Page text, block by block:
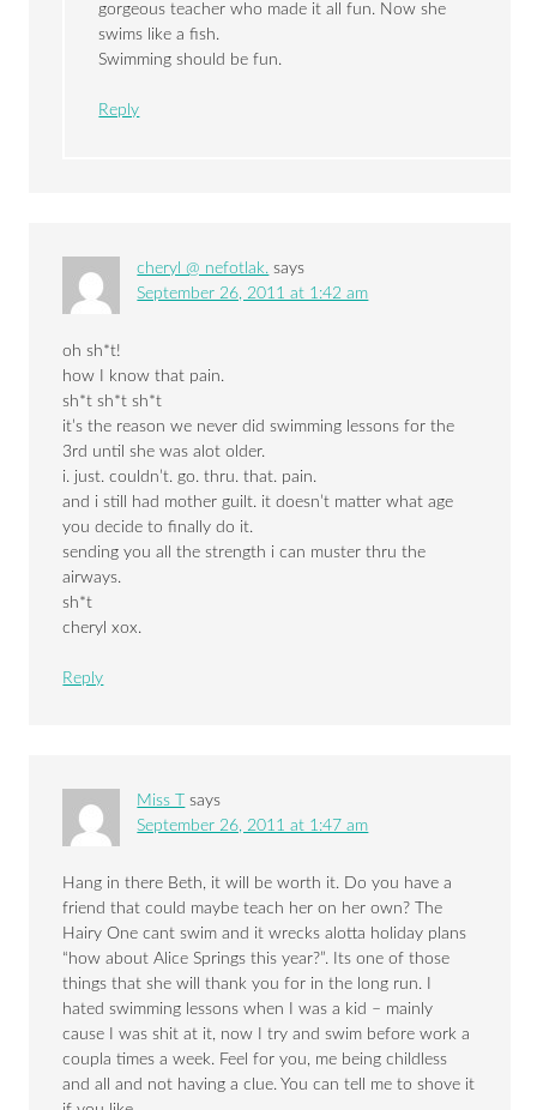
gorgeous teacher who made it all fun. Now she
swims like a fish.
Swimming should be fun.
Reply
cheryl @ nefotlak. says
September 26, 2011 at 1:42 am
oh sh*t!
how I know that pain.
sh*t sh*t sh*t
it’s the reason we never did swimming lessons for the
3rd until she was alot older.
i. just. couldn’t. go. thru. that. pain.
and i still had mother guilt. it doesn’t matter what age
you decide to finally do it.
sending you all the strength i can muster thru the
airways.
sh*t
cheryl xox.
Reply
Miss T
says
September 26, 2011 at 1:47 am
Hang in there Beth, it will be worth it. Do you have a
friend that could maybe teach her on her own? The
Hairy One cant swim and it wrecks alotta holiday plans
“how about Alice Springs this year?”. Its one of those
things that she will thank you for in the long run. I
hated swimming lessons when I was a kid – mainly
cause I was shit at it, now I try and swim before work a
coupla times a week. Feel for you, me being childless
and all and not having a clue. You can tell me to shove it